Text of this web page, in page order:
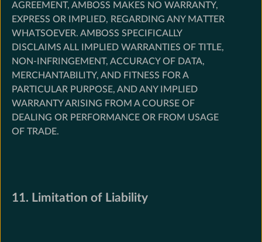
AGREEMENT, AMBOSS MAKES NO WARRANTY,
EXPRESS OR IMPLIED, REGARDING ANY MATTER
WHATSOEVER. AMBOSS SPECIFICALLY
DISCLAIMS ALL IMPLIED WARRANTIES OF TITLE,
NON-INFRINGEMENT, ACCURACY OF DATA,
MERCHANTABILITY, AND FITNESS FOR A
PARTICULAR PURPOSE, AND ANY IMPLIED
WARRANTY ARISING FROM A COURSE OF
DEALING OR PERFORMANCE OR FROM USAGE
OF TRADE.
11. Limitation of Liability